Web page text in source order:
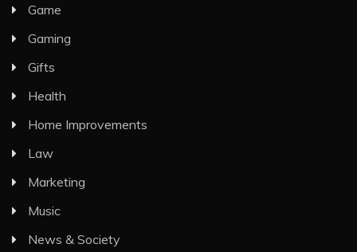
Game
Gaming
Gifts
Health
Home Improvements
Law
Marketing
Music
News & Society